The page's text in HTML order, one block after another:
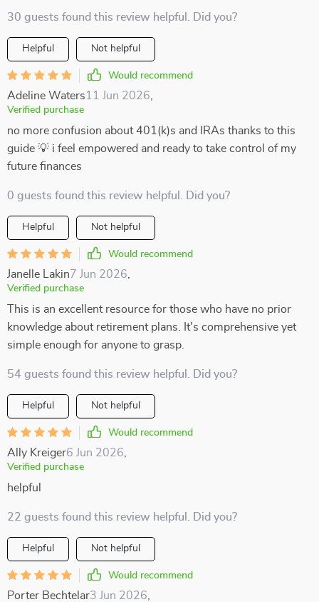
30 guests found this review helpful. Did you?
Helpful Not helpful
Would recommend
Adeline Waters11 Jun 2026
Verified purchase
no more confusion about 401(k)s and IRAs thanks to this
guide 💡 i feel empowered and ready to take control of my
future finances
0 guests found this review helpful. Did you?
Helpful Not helpful
Would recommend
Janelle Lakin7 Jun 2026
Verified purchase
This is an excellent resource for those who have no prior
knowledge about retirement plans. It's comprehensive yet
simple enough for anyone to grasp.
54 guests found this review helpful. Did you?
Helpful Not helpful
Would recommend
Ally Kreiger6 Jun 2026
Verified purchase
helpful
22 guests found this review helpful. Did you?
Helpful Not helpful
Would recommend
Porter Bechtelar3 Jun 2026